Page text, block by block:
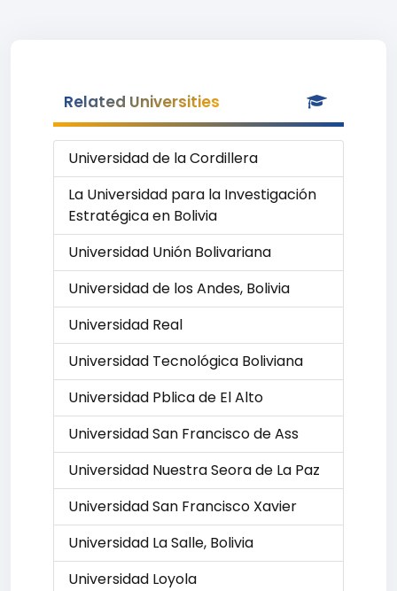
Related Universities
Universidad de la Cordillera
La Universidad para la Investigación
Estratégica en Bolivia
Universidad Unión Bolivariana
Universidad de los Andes, Bolivia
Universidad Real
Universidad Tecnológica Boliviana
Universidad Pblica de El Alto
Universidad San Francisco de Ass
Universidad Nuestra Seora de La Paz
Universidad San Francisco Xavier
Universidad La Salle, Bolivia
Universidad Loyola